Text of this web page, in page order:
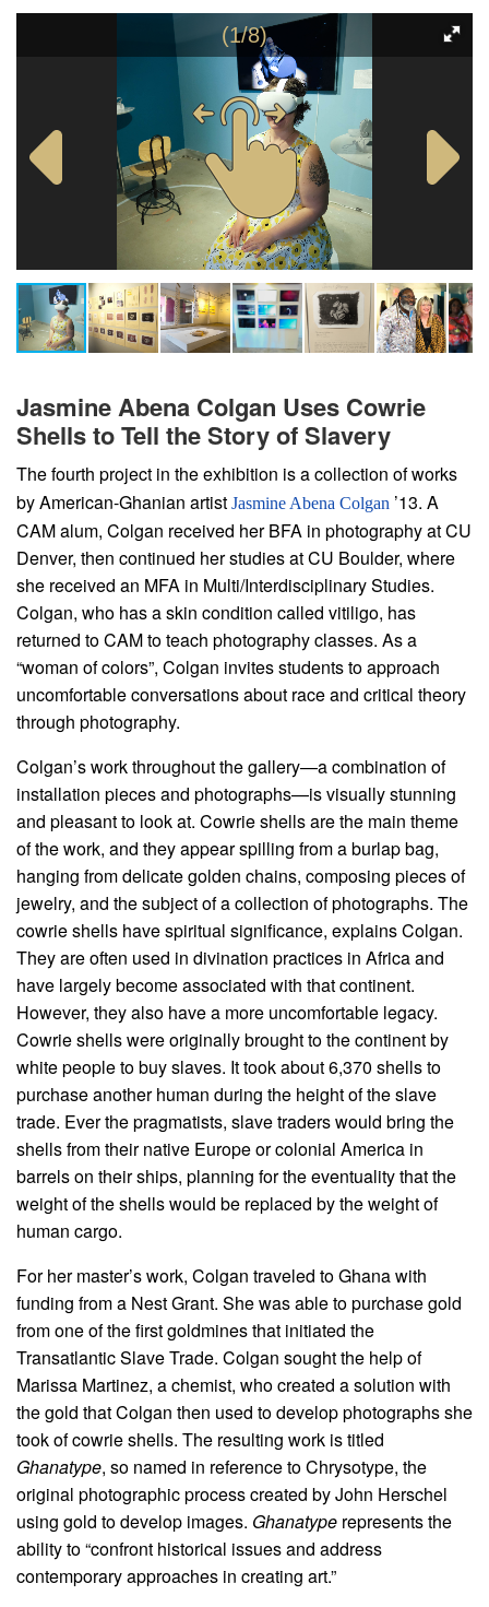
(1/8)
Jasmine Abena Colgan Uses Cowrie
Shells to Tell the Story of Slavery
The fourth project in the exhibition is a collection of works
by American-Ghanian artist Jasmine Abena Colgan ’13. A
CAM alum, Colgan received her BFA in photography at CU
Denver, then continued her studies at CU Boulder, where
she received an MFA in Multi/Interdisciplinary Studies.
Colgan, who has a skin condition called vitiligo, has
returned to CAM to teach photography classes. As a
“woman of colors”, Colgan invites students to approach
uncomfortable conversations about race and critical theory
through photography.
Colgan’s work throughout the gallery—a combination of
installation pieces and photographs—is visually stunning
and pleasant to look at. Cowrie shells are the main theme
of the work, and they appear spilling from a burlap bag,
hanging from delicate golden chains, composing pieces of
jewelry, and the subject of a collection of photographs. The
cowrie shells have spiritual significance, explains Colgan.
They are often used in divination practices in Africa and
have largely become associated with that continent.
However, they also have a more uncomfortable legacy.
Cowrie shells were originally brought to the continent by
white people to buy slaves. It took about 6,370 shells to
purchase another human during the height of the slave
trade. Ever the pragmatists, slave traders would bring the
shells from their native Europe or colonial America in
barrels on their ships, planning for the eventuality that the
weight of the shells would be replaced by the weight of
human cargo.
For her master’s work, Colgan traveled to Ghana with
funding from a Nest Grant. She was able to purchase gold
from one of the first goldmines that initiated the
Transatlantic Slave Trade. Colgan sought the help of
Marissa Martinez, a chemist, who created a solution with
the gold that Colgan then used to develop photographs she
took of cowrie shells. The resulting work is titled
Ghanatype, so named in reference to Chrysotype, the
original photographic process created by John Herschel
using gold to develop images. Ghanatype represents the
ability to “confront historical issues and address
contemporary approaches in creating art.”